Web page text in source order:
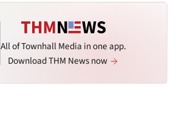
All of Townhall Media in one app.
Download THM News now